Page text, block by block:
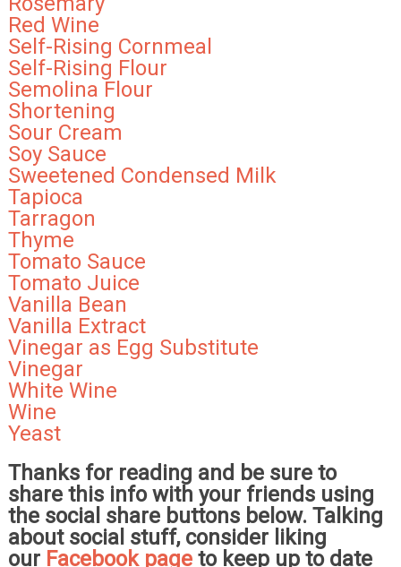
Red Wine
Self-Rising Cornmeal
Self-Rising Flour
Semolina Flour
Shortening
Sour Cream
Soy Sauce
Sweetened Condensed Milk
Tapioca
Tarragon
Thyme
Tomato Sauce
Tomato Juice
Vanilla Bean
Vanilla Extract
Vinegar as Egg Substitute
Vinegar
White Wine
Wine
Yeast
Thanks for reading and be sure to
share this info with your friends using
the social share buttons below. Talking
about social stuff, consider liking
our Facebook pageto keep up to date